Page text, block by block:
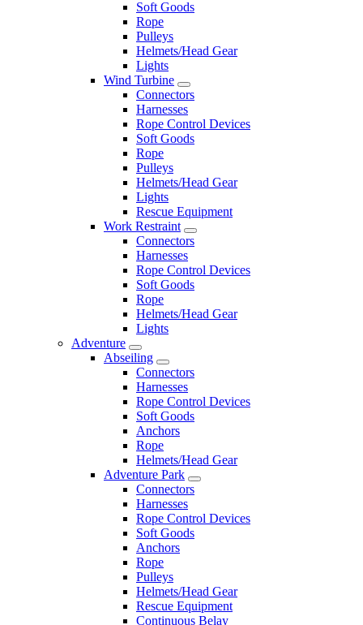
Soft Goods
Rope
Pulleys
Helmets/Head Gear
Lights
Wind Turbine
Connectors
Harnesses
Rope Control Devices
Soft Goods
Rope
Pulleys
Helmets/Head Gear
Lights
Rescue Equipment
Work Restraint
Connectors
Harnesses
Rope Control Devices
Soft Goods
Rope
Helmets/Head Gear
Lights
Adventure
Abseiling
Connectors
Harnesses
Rope Control Devices
Soft Goods
Anchors
Rope
Helmets/Head Gear
Adventure Park
Connectors
Harnesses
Rope Control Devices
Soft Goods
Anchors
Rope
Pulleys
Helmets/Head Gear
Rescue Equipment
Continuous Belay